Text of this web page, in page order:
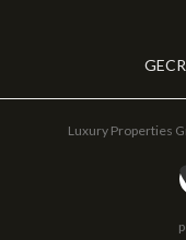
Luxury Properties